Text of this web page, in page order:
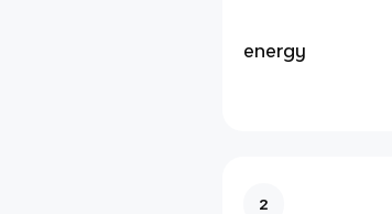
energy
2